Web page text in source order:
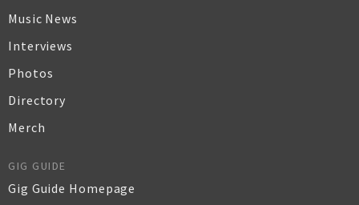
Music News
Interviews
Photos
Directory
Merch
GIG GUIDE
Gig Guide Homepage